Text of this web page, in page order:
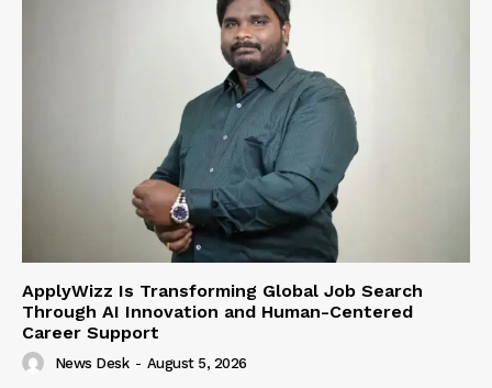
ApplyWizz Is Transforming Global Job Search
Through AI Innovation and Human-Centered
Career Support
News Desk - August 5, 2026